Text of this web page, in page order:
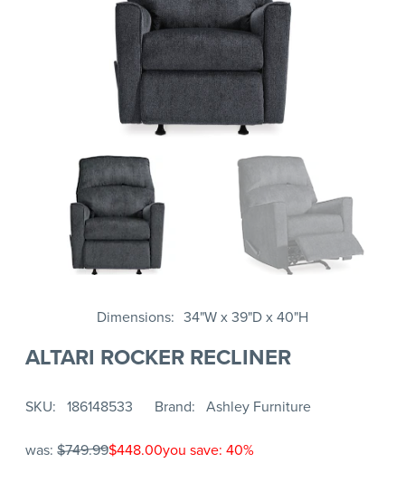
Dimensions 34"W x 39"D x 40"H
ALTARI ROCKER RECLINER
SKU 186148533 Brand Ashley Furniture
was: $749.99$448.00you save: 40%